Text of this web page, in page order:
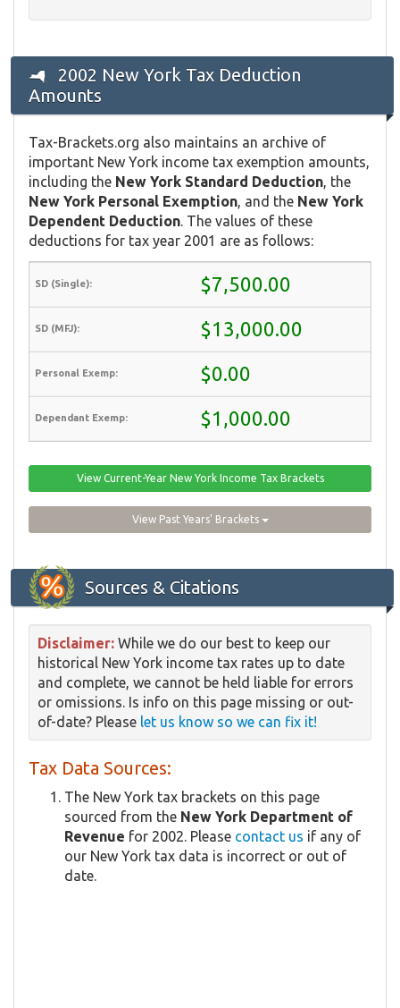
2002 New York Tax Deduction
Amounts
Tax-Brackets.org also maintains an archive of
important New York income tax exemption amounts,
including the New York Standard Deduction , the
New York Personal Exemption , and the New York
Dependent Deduction . The values of these
deductions for tax year 2001 are as follows:
$7,500.00
$13,000.00
$0.00
$1,000.00
View Current-Year New York Income Tax Brackets
View Past Years' Brackets
Sources & Citations
Disclaimer: While we do our best to keep our
historical New York income tax rates up to date
and complete, we cannot be held liable for errors
or omissions. Is info on this page missing or out-
of-date? Please let us know so we can fix it!
Tax Data Sources:
The New York tax brackets on this page
sourced from the New York Department of
Revenue for 2002. Please contact us if any of
our New York tax data is incorrect or out of
date.